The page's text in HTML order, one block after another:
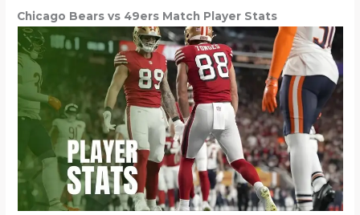
Chicago Bears vs 49ers Match Player Stats